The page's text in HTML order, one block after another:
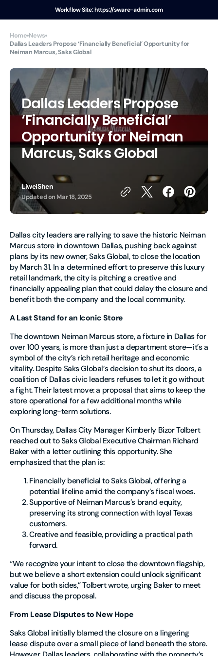
Workflow Site: https://sware-admin.com
Home News
Dallas Leaders Propose ‘Financially Beneficial’ Opportunity for
Neiman Marcus, Saks Global
Dallas Leaders Propose
‘Financially Beneficial’
Opportunity for Neiman
Marcus, Saks Global
LiweiShen
Updated on Mar 18, 2025
Dallas city leaders are rallying to save the historic Neiman
Marcus store in downtown Dallas, pushing back against
plans by its new owner, Saks Global, to close the location
by March 31. In a determined effort to preserve this luxury
retail landmark, the city is pitching a creative and
financially appealing plan that could delay the closure and
benefit both the company and the local community.
A Last Stand for an Iconic Store
The downtown Neiman Marcus store, a fixture in Dallas for
over 100 years, is more than just a department store—it’s a
symbol of the city’s rich retail heritage and economic
vitality. Despite Saks Global’s decision to shut its doors, a
coalition of Dallas civic leaders refuses to let it go without
a fight. Their latest move: a proposal that aims to keep the
store operational for a few additional months while
exploring long-term solutions.
On Thursday, Dallas City Manager Kimberly Bizor Tolbert
reached out to Saks Global Executive Chairman Richard
Baker with a letter outlining this opportunity. She
emphasized that the plan is:
Financially beneficialto Saks Global, offering a
potential lifeline amid the company’s fiscal woes.
Supportive of Neiman Marcus’s brand equity,
preserving its strong connection with loyal Texas
customers.
Creative and feasible, providing a practical path
forward.
“We recognize your intent to close the downtown flagship,
but we believe a short extension could unlock significant
value for both sides,” Tolbert wrote, urging Baker to meet
and discuss the proposal.
From Lease Disputes to New Hope
Saks Global initially blamed the closure on a lingering
lease dispute over a small piece of land beneath the store.